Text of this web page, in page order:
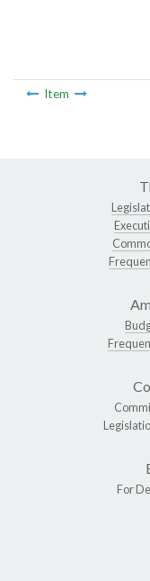
Item
For